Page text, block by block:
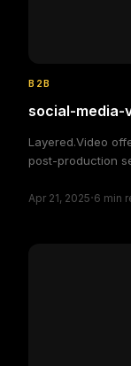
B2B
social-media-
Layered.Video
post-production
brand and
Apr 21, 2025·6 min